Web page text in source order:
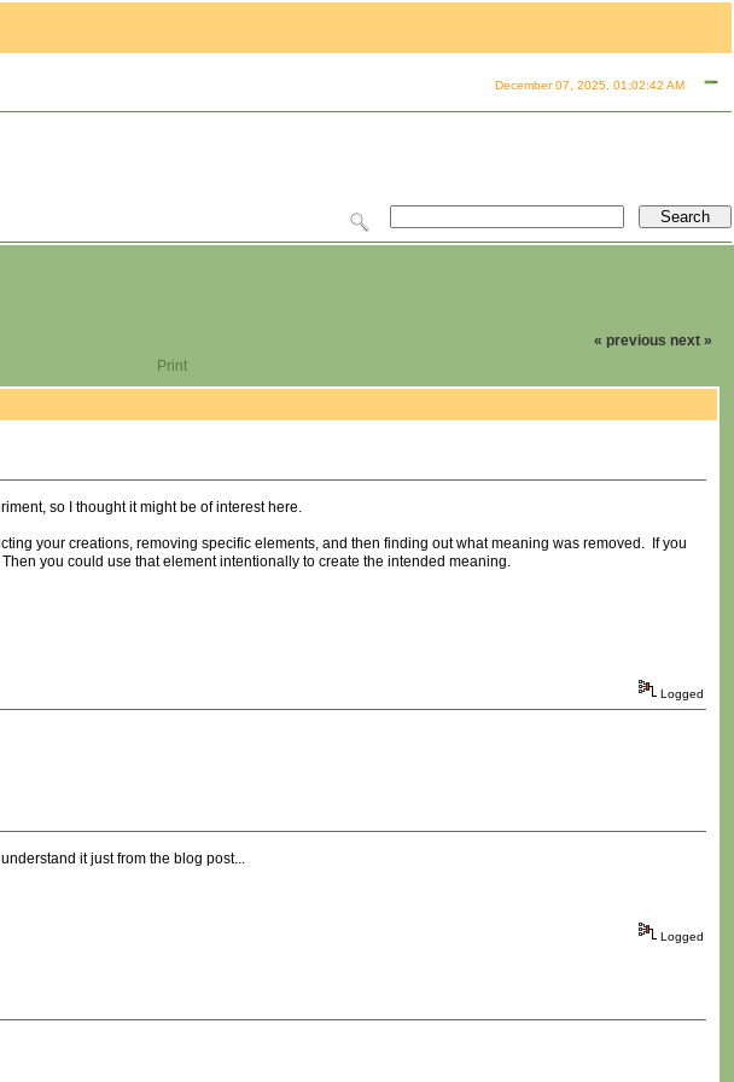
December 07, 2025, 01:02:42 AM
« previous next »
Print
so I thought it might be of interest here.
your creations, removing specific elements, and then finding out what meaning was removed. If you
you could use that element intentionally to create the intended meaning.
Logged
it just from the blog post...
Logged